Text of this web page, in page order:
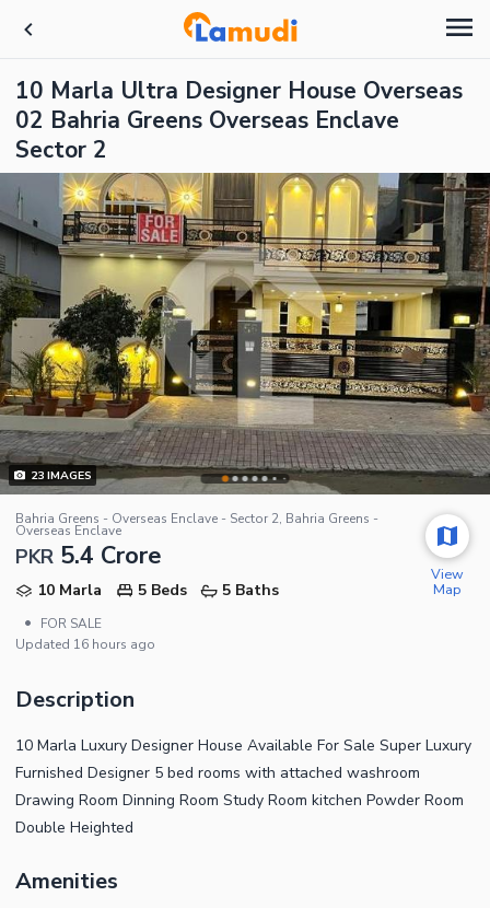
10 Marla Ultra Designer House Overseas
02 Bahria Greens Overseas Enclave
Sector 2
23IMAGES
Bahria Greens - Overseas Enclave - Sector 2, Bahria Greens -
Overseas Enclave
PKR 5.4 Crore
10 Marla 5 Beds
5 Baths
•
FOR SALE
Updated 16 hours ago
View
Map
Description
10 Marla Luxury Designer House Available For Sale Super Luxury
Furnished Designer 5 bed rooms with attached washroom
Drawing Room Dinning Room Study Room kitchen Powder Room
Double Heighted
Amenities